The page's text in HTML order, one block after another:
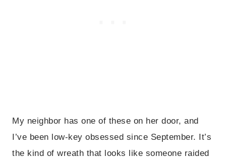
My neighbor has one of these on her door, and
I’ve been low-key obsessed since September. It’s
the kind of wreath that looks like someone raided